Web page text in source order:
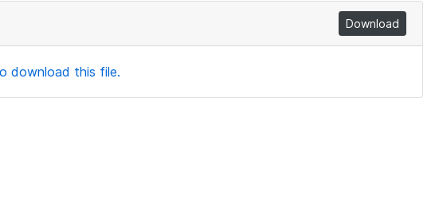
Download
download this file.